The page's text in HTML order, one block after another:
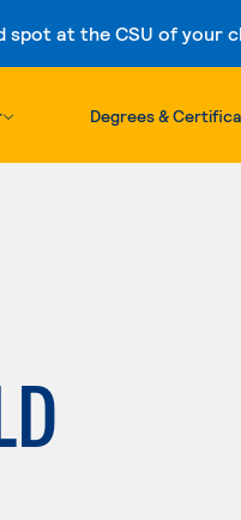
spot at the CSU of your
Degrees &